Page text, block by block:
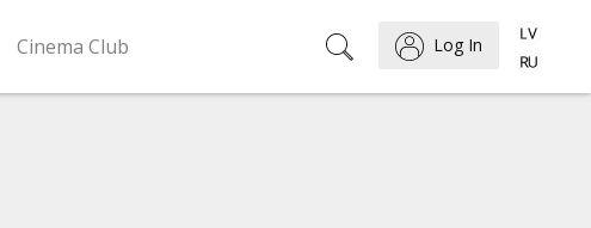
Cinema Club Log In